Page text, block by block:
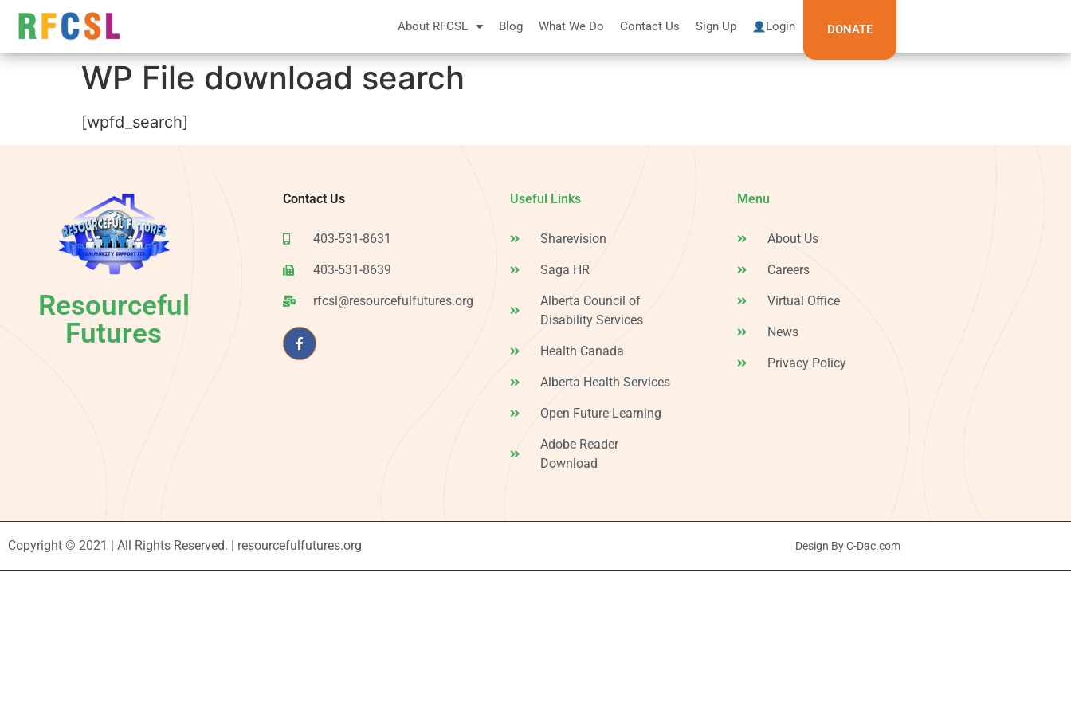
About RFCSL Blog What We Do Contact Us Sign Up Login DONATE
WP File download search
[wpfd_search]
Resourceful
Futures
Contact Us
403-531-8631
403-531-8639
rfcsl@resourcefulfutures.org
Useful Links
Sharevision
Saga HR
Alberta Council of
Disability Services
Health Canada
Alberta Health Services
Open Future Learning
Adobe Reader
Download
Menu
About Us
Careers
Virtual Office
News
Privacy Policy
Copyright © 2021 | All Rights Reserved. | resourcefulfutures.org Design By C-Dac.com